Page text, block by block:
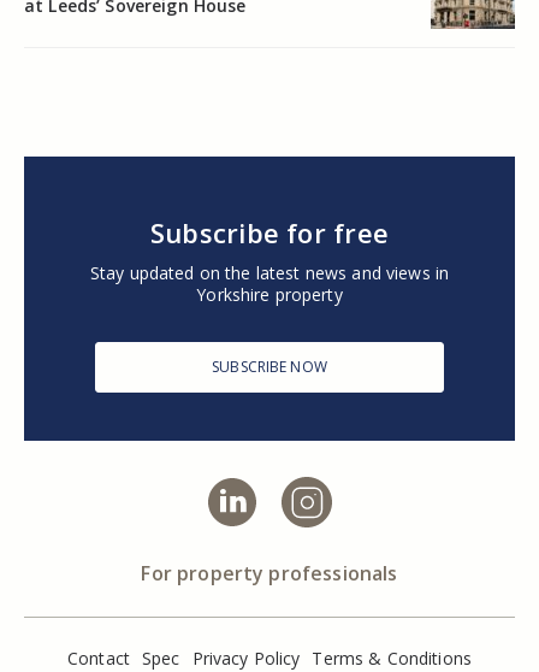
at Leeds’ Sovereign House
Subscribe for free
Stay updated on the latest news and views in
Yorkshire property
SUBSCRIBE NOW
For property professionals
Contact Spec Privacy Policy Terms & Conditions